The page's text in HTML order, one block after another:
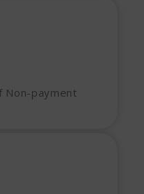
Non-payment